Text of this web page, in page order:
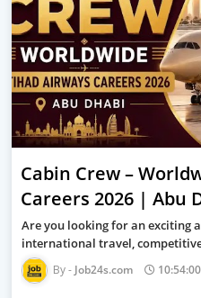
Cabin Crew –
Careers 2026 | Abu
Are you looking for an exciting
international travel,
Job24s.com